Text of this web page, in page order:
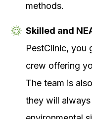
methods.
Skilled and
PestClinic, you
crew offering
The team is
they will